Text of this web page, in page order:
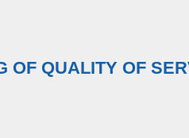
OF QUALITY OF